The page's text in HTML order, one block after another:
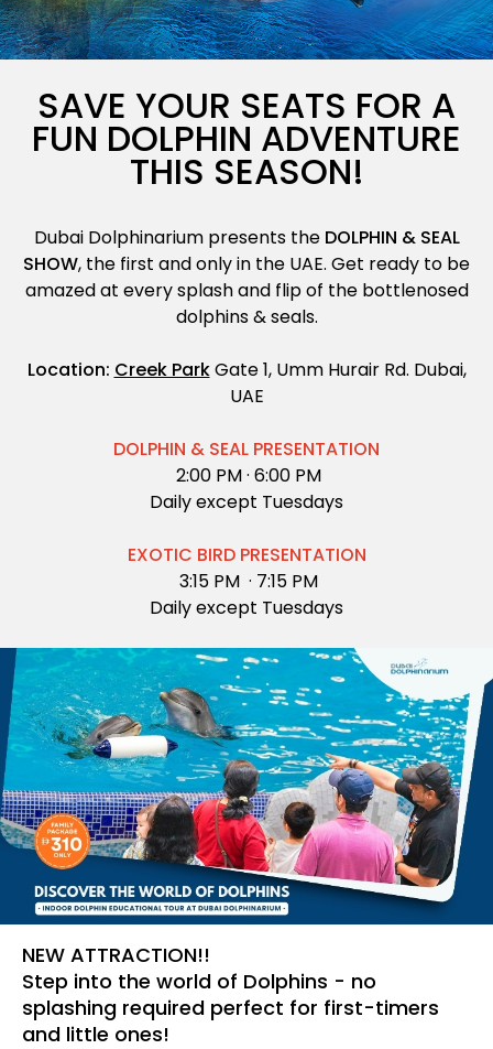
Exotic Bird Show
Mirror Maze
D'Krave Cafe &
Restaurant
SAVE YOUR SEATS FOR A
FUN DOLPHIN ADVENTURE
THIS SEASON!
Dubai Dolphinarium presents the DOLPHIN & SEAL
SHOW, the first and only in the UAE. Get ready to be
amazed at every splash and flip of the bottlenosed
dolphins & seals.
Location: Creek ParkGate 1, Umm Hurair Rd. Dubai,
UAE
DOLPHIN & SEAL PRESENTATION
2:00 PM · 6:00 PM
Daily except Tuesdays
EXOTIC BIRD PRESENTATION
3:15 PM · 7:15 PM
Daily except Tuesdays
NEW ATTRACTION!!
Step into the world of Dolphins - no
splashing required perfect for first-timers
and little ones!